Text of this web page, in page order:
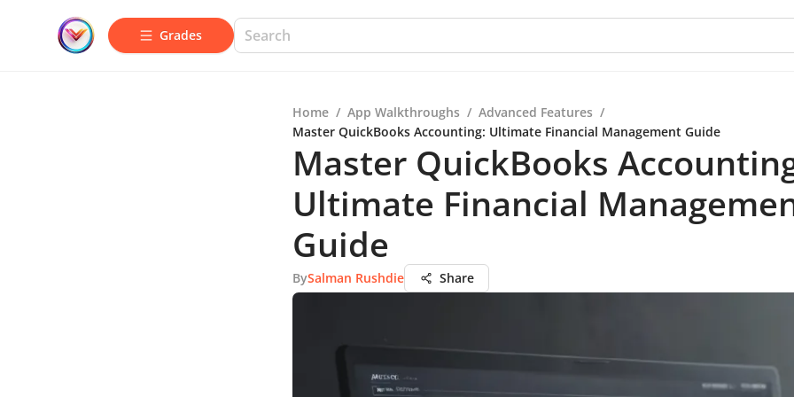
Grades
Home / App Walkthroughs / Advanced Features /
Master QuickBooks Accounting: Ultimate Financial Management Guide
Master QuickBooks
Ultimate Financial
Guide
BySalman Rushdie Share